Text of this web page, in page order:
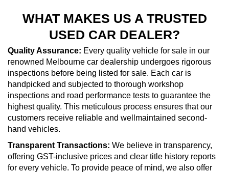
WHAT MAKES US A TRUSTED
USED CAR DEALER?
Quality Assurance: Every quality vehicle for sale in our
renowned Melbourne car dealership undergoes rigorous
inspections before being listed for sale. Each car is
handpicked and subjected to thorough workshop
inspections and road performance tests to guarantee the
highest quality. This meticulous process ensures that our
customers receive reliable and wellmaintained second-
hand vehicles.
Transparent Transactions: We believe in transparency,
offering GST-inclusive prices and clear title history reports
for every vehicle. To provide peace of mind, we also offer